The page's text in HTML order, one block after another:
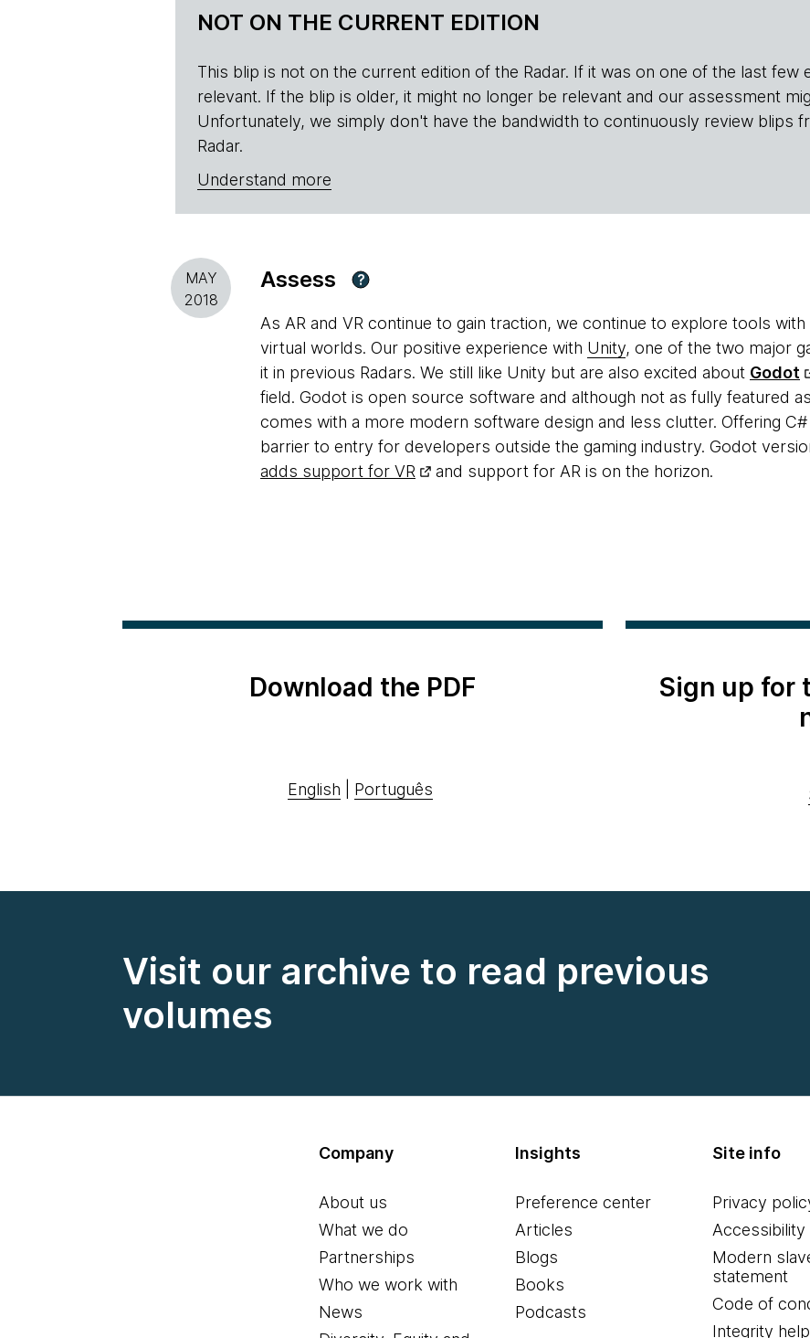
NOT ON THE CURRENT EDITION
This blip is not on the current edition of the Radar. If it was on one of the last few
relevant. If the blip is older, it might no longer be relevant and our assessment
Unfortunately, we simply don't have the bandwidth to continuously review blips
Radar.
Understand more
MAY
2018
Assess ?
As AR and VR continue to gain traction, we continue to explore tools
virtual worlds. Our positive experience with Unity, one of the two major
it in previous Radars. We still like Unity but are also excited about Godot
field. Godot is open source software and although not as fully featured
comes with a more modern software design and less clutter. Offering
barrier to entry for developers outside the gaming industry. Godot
adds support for VR
and support for AR is on the horizon.
Download the PDF
English Português
Sign up for
Visit our archive to read previous
volumes
Company
About us
What we do
Partnerships
Who we work with
News
Insights
Preference center
Articles
Blogs
Books
Podcasts
Site info
Privacy
Modern
statement
Code of
Integrity